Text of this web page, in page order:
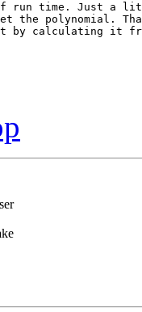
run time. Just a
the polynomial.
by calculating it